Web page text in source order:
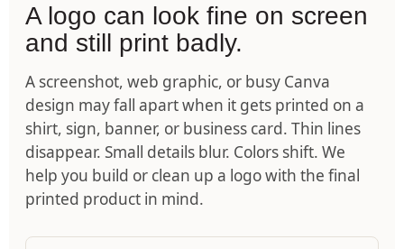
A logo can look fine on screen
and still print badly.
A screenshot, web graphic, or busy Canva
design may fall apart when it gets printed on a
shirt, sign, banner, or business card. Thin lines
disappear. Small details blur. Colors shift. We
help you build or clean up a logo with the final
printed product in mind.